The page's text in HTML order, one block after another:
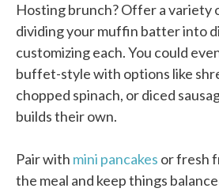
Hosting brunch? Offer a variety
dividing your muffin batter into
customizing each. You could
buffet-style with options like
chopped spinach, or diced
builds their own.
Pair with mini pancakes or fresh
the meal and keep things